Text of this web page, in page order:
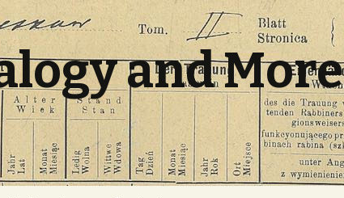
and More